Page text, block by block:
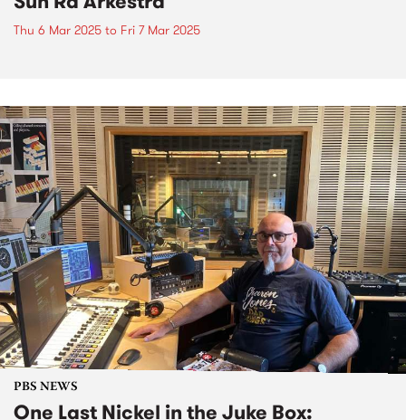
Thu 6 Mar 2025 to Fri 7 Mar 2025
PBS NEWS
One Last Nickel in the Juke Box: